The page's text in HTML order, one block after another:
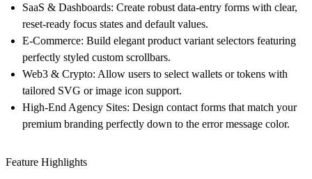
SaaS & Dashboards: Create robust data-entry forms with clear,
reset-ready focus states and default values.
E-Commerce: Build elegant product variant selectors featuring
perfectly styled custom scrollbars.
Web3 & Crypto: Allow users to select wallets or tokens with
tailored SVG or image icon support.
High-End Agency Sites: Design contact forms that match your
premium branding perfectly down to the error message color.
Feature Highlights